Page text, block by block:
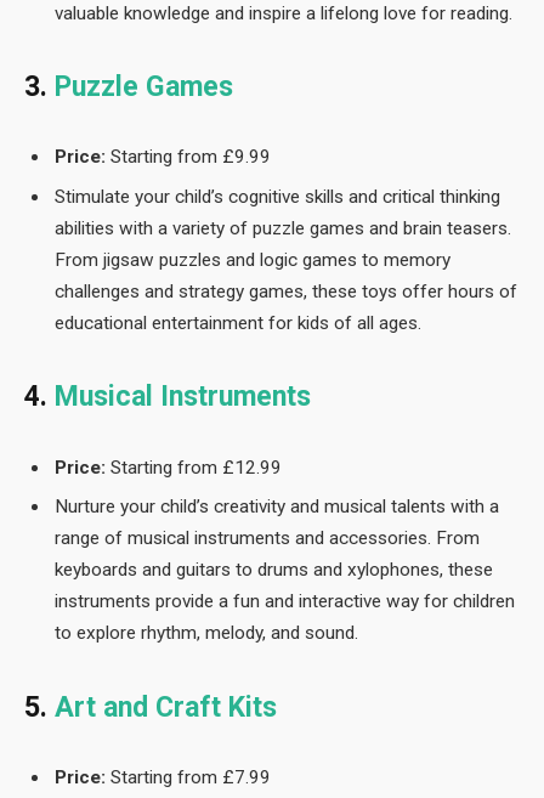
valuable knowledge and inspire a lifelong love for reading.
3. Puzzle Games
Price: Starting from £9.99
Stimulate your child’s cognitive skills and critical thinking
abilities with a variety of puzzle games and brain teasers.
From jigsaw puzzles and logic games to memory
challenges and strategy games, these toys offer hours of
educational entertainment for kids of all ages.
4. Musical Instruments
Price: Starting from £12.99
Nurture your child’s creativity and musical talents with a
range of musical instruments and accessories. From
keyboards and guitars to drums and xylophones, these
instruments provide a fun and interactive way for children
to explore rhythm, melody, and sound.
5. Art and Craft Kits
Price: Starting from £7.99